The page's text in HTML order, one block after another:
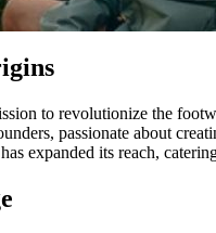
to revolutionize the
passionate about
has expanded its reach,